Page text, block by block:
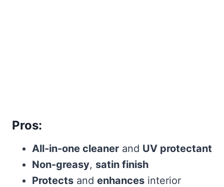
Pros:
All-in-one cleaner and UV protectant
Non-greasy, satin finish
Protects and enhances interior